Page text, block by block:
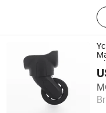
Dongguan Yulada
Guangdong , China